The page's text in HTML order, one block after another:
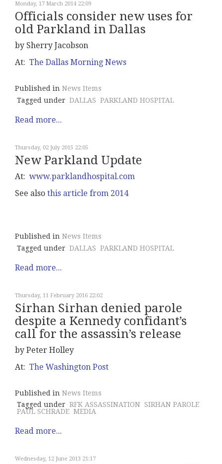
Monday, 17 March 2014 22:09
Officials consider new uses for
old Parkland in Dallas
by Sherry Jacobson
At: The Dallas Morning News
Published in News Items
Tagged under DALLAS PARKLAND HOSPITAL
Read more...
Thursday, 02 July 2015 22:05
New Parkland Update
At: www.parklandhospital.com
See also this article from 2014
Published in News Items
Tagged under DALLAS PARKLAND HOSPITAL
Read more...
Thursday, 11 February 2016 22:02
Sirhan Sirhan denied parole
despite a Kennedy confidant’s
call for the assassin’s release
by Peter Holley
At: The Washington Post
Published in News Items
Tagged under RFK ASSASSINATION SIRHAN PAROLE
PAUL SCHRADE MEDIA
Read more...
Wednesday, 12 June 2013 21:17